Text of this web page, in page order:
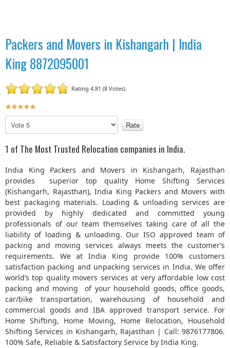
Packers and Movers in Kishangarh | India
King 8872095001
Rating 4.81 (8 Votes)
U
s
R
t
i
n
g
:
5
/
5
l
a
e
R
a
t
e
1 of The Most Trusted Relocation companies in India.
India King Packers and Movers in Kishangarh, Rajasthan
provides superior top quality Home Shifting Services
(Kishangarh, Rajasthan), India King Packers and Movers with
best packaging materials. Loading & unloading services are
provided by highly dedicated and committed young
professionals of our team themselves taking care of all the
liability of loading & unloading. Our ISO approved team of
packing and moving services always meets the customer’s
requirements. We at India King provide 100% customers
satisfaction packing and unpacking services in India. We offer
world’s top quality movers services at very affordable low cost
packing and moving of your household goods, office goods,
car/bike transportation, warehousing of household and
commercial goods and IBA approved transport service. For
Home Shifting, Home Moving, Home Relocation, Household
Shifting Services in Kishangarh, Rajasthan | Call: 9876177806.
100% Safe, Reliable & Satisfactory Service by India King.